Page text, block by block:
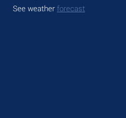
See weather forecast